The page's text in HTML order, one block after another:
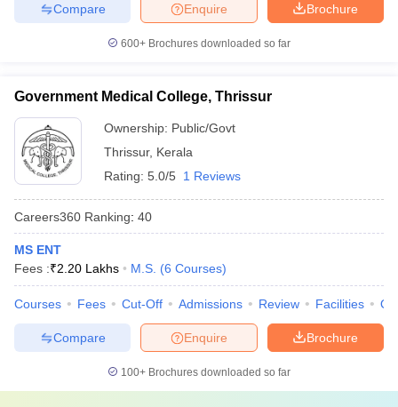
Brochure
Enquire
Compare
600+ Brochures downloaded so far
Government Medical College, Thrissur
Ownership: Public/Govt
Thrissur, Kerala
Rating: 5.0/5 1 Reviews
Careers360 Ranking: 40
MS ENT
Fees :₹2.20 Lakhs M.S. (6 Courses)
Courses Fees Cut-Off Admissions Review Facilities
Brochure
Enquire
Compare
100+ Brochures downloaded so far